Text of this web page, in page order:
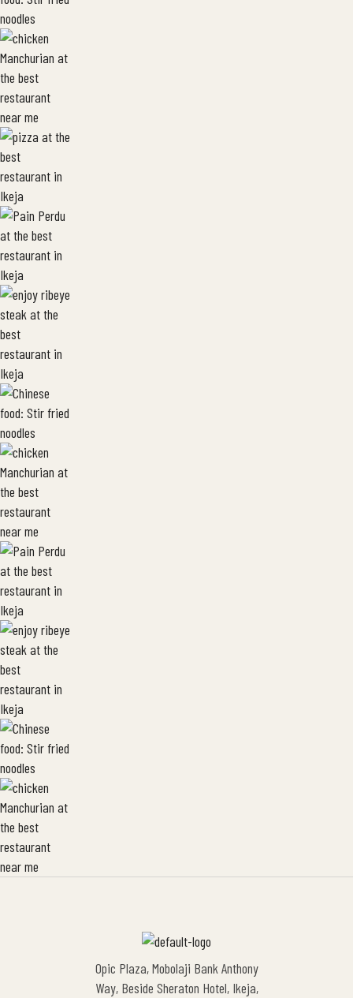
Opic Plaza, Mobolaji Bank Anthony
Way, Beside Sheraton Hotel, Ikeja,